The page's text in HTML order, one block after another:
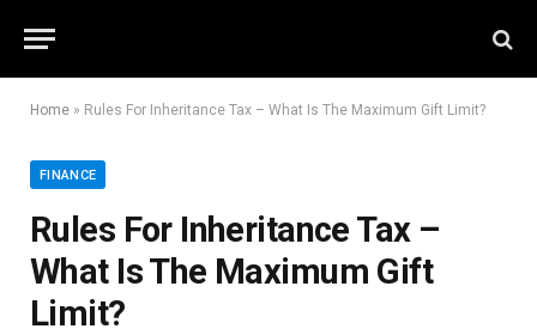
Home » Rules For Inheritance Tax – What Is The Maximum Gift Limit?
FINANCE
Rules For Inheritance Tax –
What Is The Maximum Gift
Limit?